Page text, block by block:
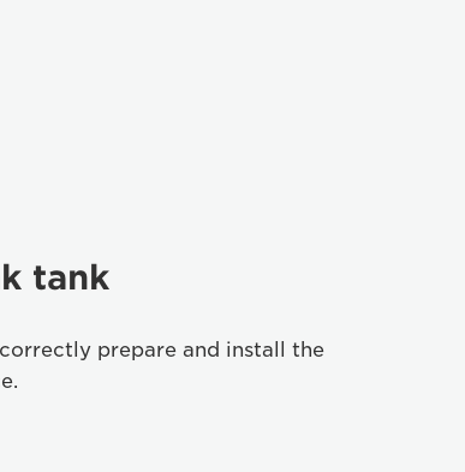
tank
prepare and install the